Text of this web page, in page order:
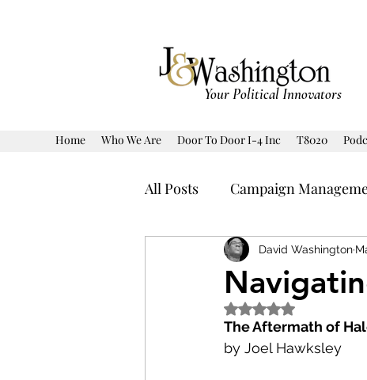
Your Political Innovators
Home Who We Are Door To Door I-4 Inc T8020
All Posts Campaign
Human Interest Political
Prediction Model Markets
David Washington
Rated NaN out of 5
The Aftermath of
by Joel Hawksley